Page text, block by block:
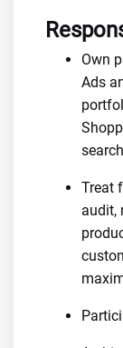
Own
Ads
Treat
audit,